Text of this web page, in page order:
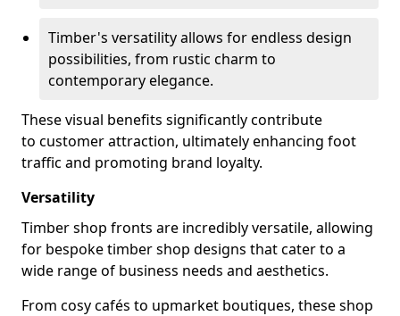
Timber's versatility allows for endless design
possibilities, from rustic charm to
contemporary elegance.
These visual benefits significantly contribute
to customer attraction, ultimately enhancing foot
traffic and promoting brand loyalty.
Versatility
Timber shop fronts are incredibly versatile, allowing
for bespoke timber shop designs that cater to a
wide range of business needs and aesthetics.
From cosy cafés to upmarket boutiques, these shop